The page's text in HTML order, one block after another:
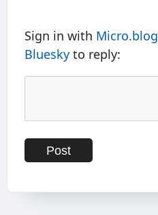
Sign in with Micro.blog
Bluesky to reply: